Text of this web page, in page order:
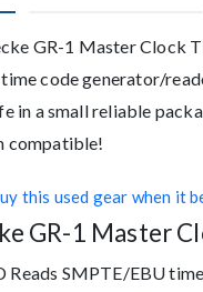
GR-1 Master Clock
code generator/
in a small reliable
compatible!
this used gear when it
GR-1 Master
Reads SMPTE/EBU